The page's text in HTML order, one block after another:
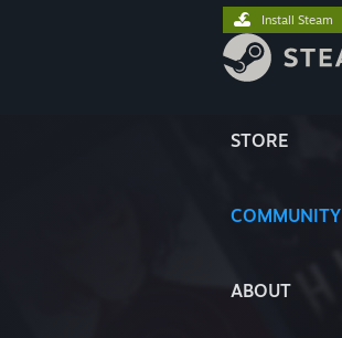
STORE
COMMUNITY
ABOUT
Install Steam